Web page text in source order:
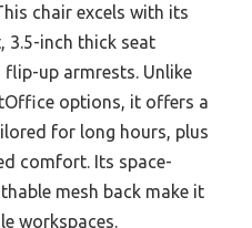
chair excels with its
3.5-inch thick seat
flip-up armrests. Unlike
options, it offers a
for long hours, plus
comfort. Its space-
mesh back make it
workspaces.